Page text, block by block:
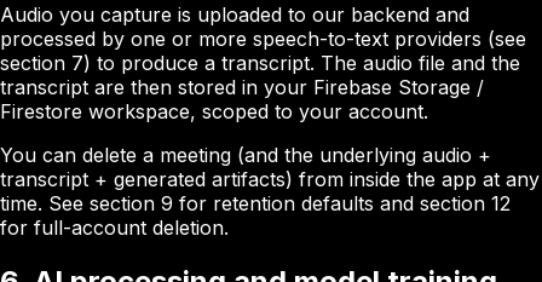
Audio you capture is uploaded to our backend and
processed by one or more speech-to-text providers (see
section 7) to produce a transcript. The audio file and the
transcript are then stored in your Firebase Storage /
Firestore workspace, scoped to your account.
You can delete a meeting (and the underlying audio +
transcript + generated artifacts) from inside the app at any
time. See section 9 for retention defaults and section 12
for full-account deletion.